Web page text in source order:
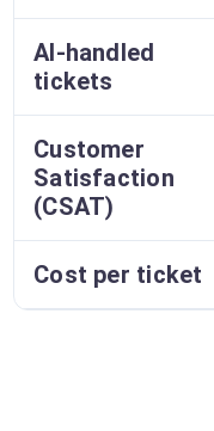
AI-handled
tickets
Customer
Satisfaction
(CSAT)
Cost per ticket